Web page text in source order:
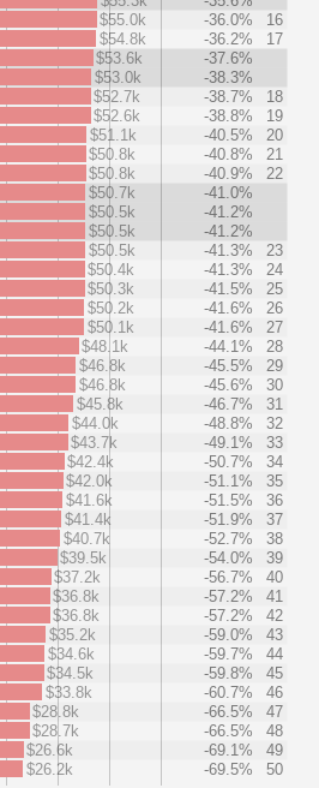
$55.0k
-36.0%
16
$54.8k
-36.2%
17
$53.6k
-37.6%
$53.0k
-38.3%
$52.7k
-38.7%
18
$52.6k
-38.8%
19
$51.1k
-40.5%
20
$50.8k
-40.8%
21
$50.8k
-40.9%
22
$50.7k
-41.0%
$50.5k
-41.2%
$50.5k
-41.2%
$50.5k
-41.3%
23
$50.4k
-41.3%
24
$50.3k
-41.5%
25
$50.2k
-41.6%
26
$50.1k
-41.6%
27
$48.1k
-44.1%
28
$46.8k
-45.5%
29
$46.8k
-45.6%
30
$45.8k
-46.7%
31
$44.0k
-48.8%
32
$43.7k
-49.1%
33
$42.4k
-50.7%
34
$42.0k
-51.1%
35
$41.6k
-51.5%
36
$41.4k
-51.9%
37
$40.7k
-52.7%
38
$39.5k
-54.0%
39
$37.2k
-56.7%
40
$36.8k
-57.2%
41
$36.8k
-57.2%
42
$35.2k
-59.0%
43
$34.6k
-59.7%
44
$34.5k
-59.8%
45
$33.8k
-60.7%
46
$28.8k
-66.5%
47
$28.7k
-66.5%
48
$26.6k
-69.1%
49
$26.2k
-69.5% 50